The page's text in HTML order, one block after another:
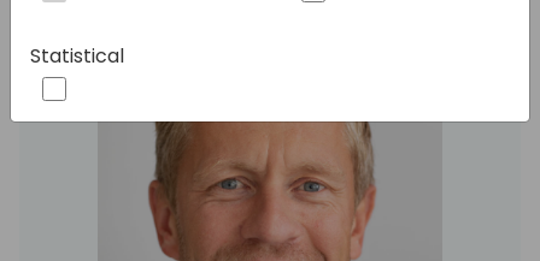
Statistical